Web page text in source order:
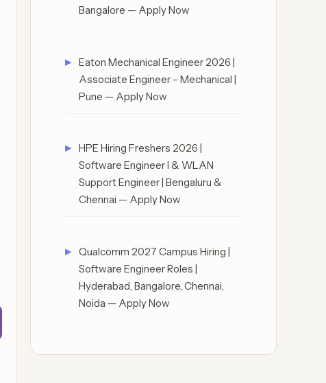
Bangalore — Apply Now
Eaton Mechanical Engineer 2026 |
Associate Engineer – Mechanical |
Pune — Apply Now
HPE Hiring Freshers 2026 |
Software Engineer I & WLAN
Support Engineer | Bengaluru &
Chennai — Apply Now
Qualcomm 2027 Campus Hiring |
Software Engineer Roles |
Hyderabad, Bangalore, Chennai,
Noida — Apply Now